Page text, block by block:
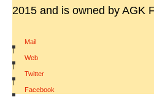
2015 and is owned by AGK
Mail
|
Web
|
Twitter
|
Facebook